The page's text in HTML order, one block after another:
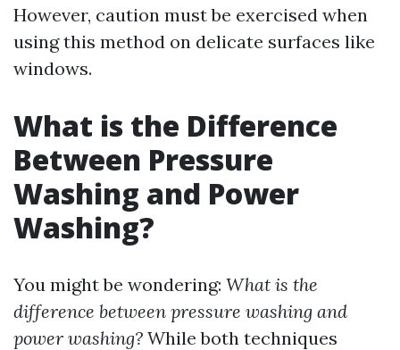
However, caution must be exercised when
using this method on delicate surfaces like
windows.
What is the Difference
Between Pressure
Washing and Power
Washing?
You might be wondering: What is the
difference between pressure washing and
power washing? While both techniques